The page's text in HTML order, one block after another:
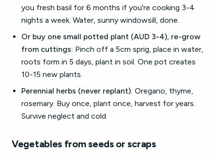
you fresh basil for 6 months if you're cooking 3-4
nights a week. Water, sunny windowsill, done.
Or buy one small potted plant (AUD 3-4), re-grow
from cuttings: Pinch off a 5cm sprig, place in water,
roots form in 5 days, plant in soil. One pot creates
10-15 new plants.
Perennial herbs (never replant): Oregano, thyme,
rosemary. Buy once, plant once, harvest for years.
Survive neglect and cold.
Vegetables from seeds or scraps